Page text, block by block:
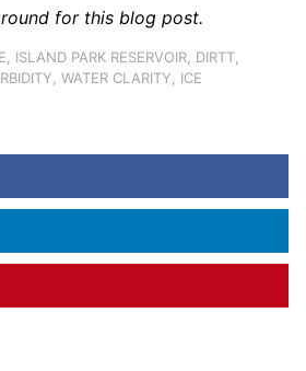
for this blog post.
ISLAND PARK RESERVOIR DIRTT
WATER CLARITY ICE